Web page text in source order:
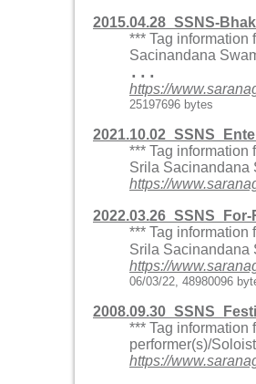
2015.04.28_SSNS-
*** Tag information
Sacinandana
...
https://
25197696 bytes
*** Tag information
Srila Sacinandana
https://
*** Tag information
Srila Sacinandana
https://
06/03/22, 48980096
*** Tag information
performer(s)/
https://